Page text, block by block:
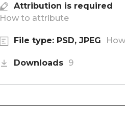
Attribution is required
How to attribute
File type: PSD, JPEG
Downloads 9